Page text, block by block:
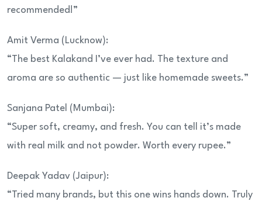
recommended!”
Amit Verma (Lucknow):
“The best Kalakand I’ve ever had. The texture and
aroma are so authentic — just like homemade sweets.”
Sanjana Patel (Mumbai):
“Super soft, creamy, and fresh. You can tell it’s made
with real milk and not powder. Worth every rupee.”
Deepak Yadav (Jaipur):
“Tried many brands, but this one wins hands down. Truly